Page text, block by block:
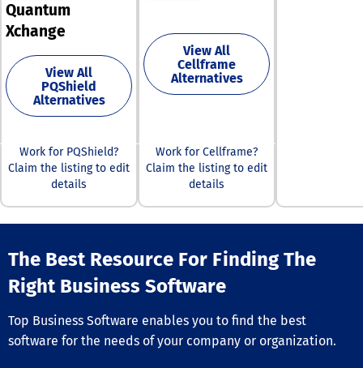
ensures that
ever-evolving
landscape.
MLM IT
MLM Soft
third-party
marketing
facilitated by
Quantum
Xchange
View All
PQShield
Alternatives
View All
Cellframe
Alternatives
Work for PQShield?
Claim the listing to edit
details
Work for Cellframe?
Claim the listing to edit
details
The Best Resource For Finding The
Right Business Software
Top Business Software enables you to find the best
software for the needs of your company or organization.